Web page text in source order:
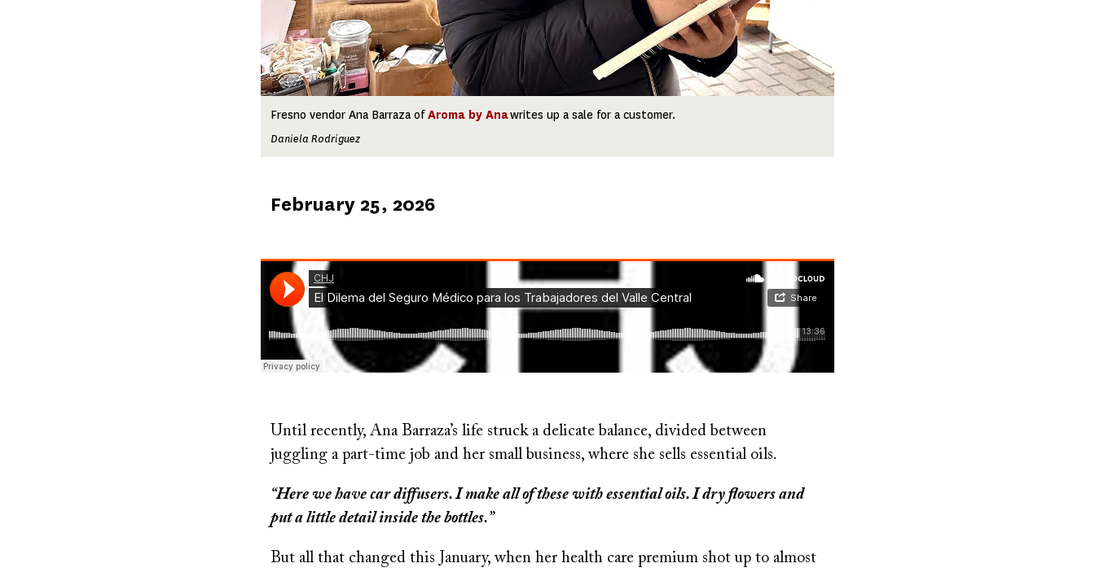
Fresno vendor Ana Barraza ofAroma by Anawrites up a sale for a customer.
Daniela Rodriguez
Published
February 25, 2026
Soundcloud
Until recently, Ana Barraza’s life struck a delicate balance, divided between
juggling a part-time job and her small business, where she sells essential oils.
“Here we have car diffusers. I make all of these with essential oils. I dry flowers and
put a little detail inside the bottles.”
But all that changed this January, when her health care premium shot up to almost